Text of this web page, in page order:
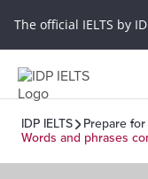
The official IELTS by
IDP IELTS
Prepare for
Words and phrases